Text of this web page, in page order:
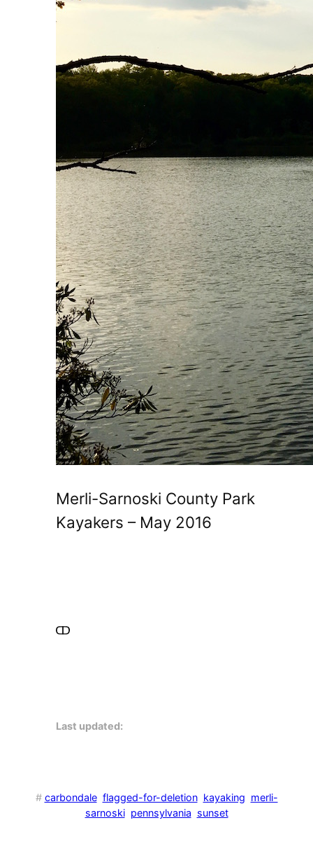
Merli-Sarnoski County Park
Kayakers – May 2016
Last updated:
# carbondale flagged-for-deletion kayaking merli-
sarnoski pennsylvania sunset